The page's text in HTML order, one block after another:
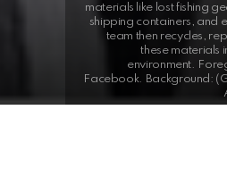
materials like lost fishing
shipping containers, and
team then recycles,
these materials
environment.
Facebook. Background: